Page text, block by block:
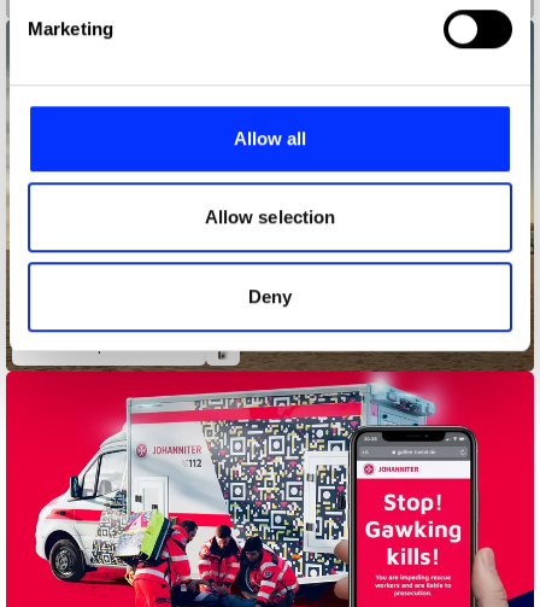
Find out more about how your personal data is processed
and set your preferences in the
provide social media features and to analyse our traffic.
our social media, advertising and analytics partners who
may combine it with other information that you’ve
provided to them or that they’ve collected from your use
of their services.
Marketing
Allow all
Allow selection
Deny
adidas Liquid Billboard